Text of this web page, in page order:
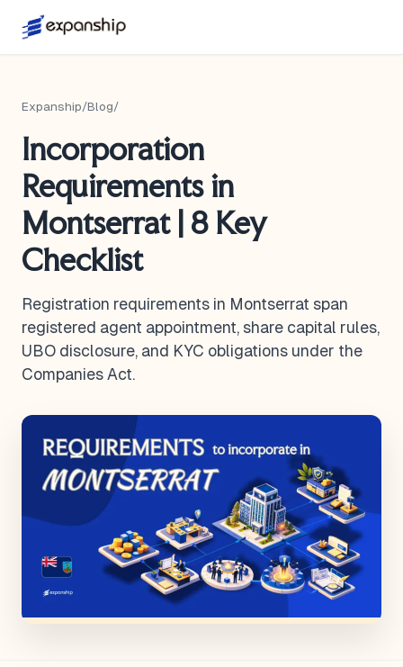
Expanship/Blog/
Incorporation
Requirements in
Montserrat | 8 Key
Checklist
Registration requirements in Montserrat span
registered agent appointment, share capital rules,
UBO disclosure, and KYC obligations under the
Companies Act.